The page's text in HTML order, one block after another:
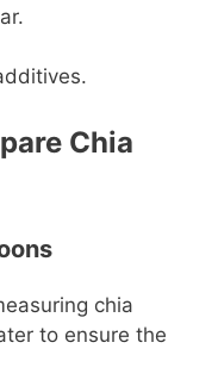
Chia
chia
to ensure the